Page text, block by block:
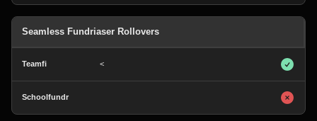
Seamless Fundriaser Rollovers
<